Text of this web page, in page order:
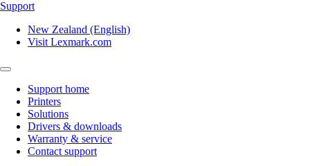
Support
New Zealand (English)
Visit Lexmark.com
Support home
Printers
Solutions
Drivers & downloads
Warranty & service
Contact support